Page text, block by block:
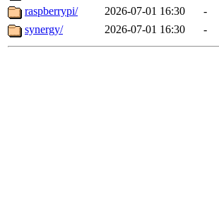
raspberrypi/
2026-07-01 16:30
-
synergy/
2026-07-01 16:30 -